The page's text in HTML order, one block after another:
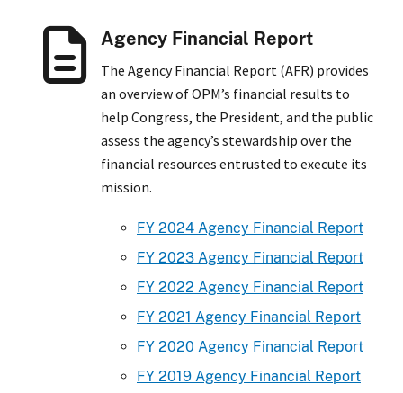
Agency Financial Report
The Agency Financial Report (AFR) provides
an overview of OPM’s financial results to
help Congress, the President, and the public
assess the agency’s stewardship over the
financial resources entrusted to execute its
mission.
FY 2024 Agency Financial Report
FY 2023 Agency Financial Report
FY 2022 Agency Financial Report
FY 2021 Agency Financial Report
FY 2020 Agency Financial Report
FY 2019 Agency Financial Report